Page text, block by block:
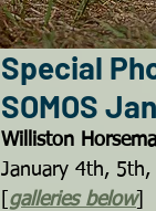
Special
SOMOS
Williston
January 4th, 5th,
galleries below]